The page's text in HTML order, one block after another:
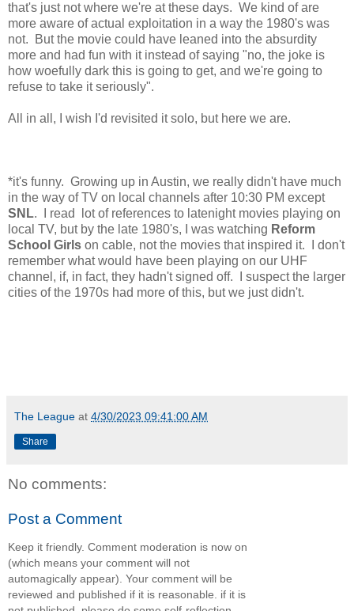
that's just not where we're at these days. We kind of are
more aware of actual exploitation in a way the 1980's was
not. But the movie could have leaned into the absurdity
more and had fun with it instead of saying "no, the joke is
how woefully dark this is going to get, and we're going to
refuse to take it seriously".
All in all, I wish I'd revisited it solo, but here we are.
*it's funny. Growing up in Austin, we really didn't have much
in the way of TV on local channels after 10:30 PM except
SNL. I read lot of references to latenight movies playing on
local TV, but by the late 1980's, I was watching Reform
School Girls on cable, not the movies that inspired it. I don't
remember what would have been playing on our UHF
channel, if, in fact, they hadn't signed off. I suspect the larger
cities of the 1970s had more of this, but we just didn't.
The League at 4/30/2023 09:41:00 AM
Share
No comments:
Post a Comment
Keep it friendly. Comment moderation is now on
(which means your comment will not
automagically appear). Your comment will be
reviewed and published if it is reasonable. if it is